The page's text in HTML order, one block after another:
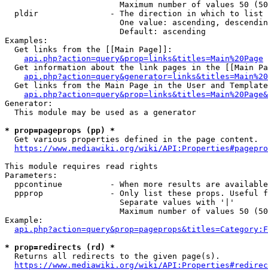
Maximum number of values 50
  pldir               - The direction in which to list
One value: ascending,
                        Default: ascending
Examples:
  Get links from the [[Main Page]]:
api.php?action=query&prop=links&titles=Main%20Page
Get information about the link pages in the [[Main
Get links from the Main Page in the User and
Generator:
  This module may be used as a generator
* prop=pageprops (pp) *
  Get various properties defined in the page content.
https://www.mediawiki.org/wiki/
This module requires read rights
Parameters:
ppcontinue          - When more results are
ppprop              - Only list these props. Useful
                        Separate values with '|'
Maximum number of values 50
Example:
* prop=redirects (rd) *
  Returns all redirects to the given page(s).
https://www.mediawiki.org/wiki/